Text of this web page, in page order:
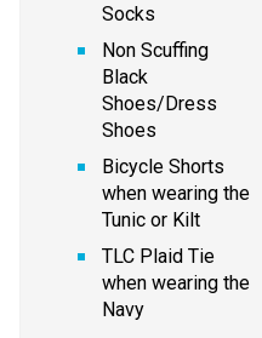
Socks
Non Scuffing
Black
Shoes/Dress
Shoes
Bicycle Shorts
when wearing the
Tunic or Kilt
TLC Plaid Tie
when wearing the
Navy